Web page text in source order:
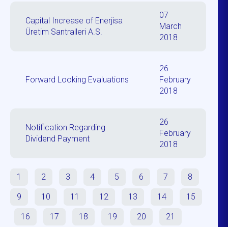
Capital Increase of Enerjisa
Üretim Santralleri A.S.
07
March
2018
Forward Looking Evaluations
26
February
2018
Notification Regarding
Dividend Payment
26
February
2018
1 2 3 4 5 6 7 8
9 10 11 12 13 14 15
16 17 18 19 20 21